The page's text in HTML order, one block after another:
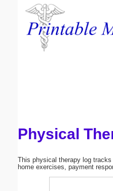
Physical
This physical therapy log
home exercises, payment
Email address:
Submit Suggestion